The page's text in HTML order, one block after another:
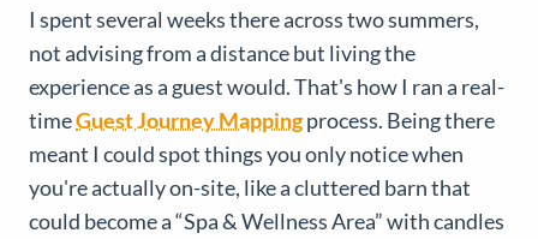
I spent several weeks there across two summers,
not advising from a distance but living the
experience as a guest would. That's how I ran a real-
timeGuest Journey Mappingprocess. Being there
meant I could spot things you only notice when
you're actually on-site, like a cluttered barn that
could become a “Spa & Wellness Area” with candles